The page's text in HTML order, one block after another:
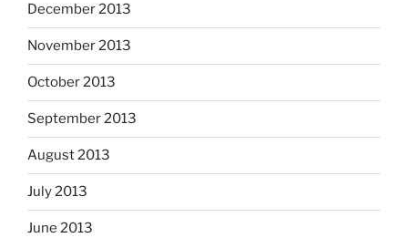
December 2013
November 2013
October 2013
September 2013
August 2013
July 2013
June 2013